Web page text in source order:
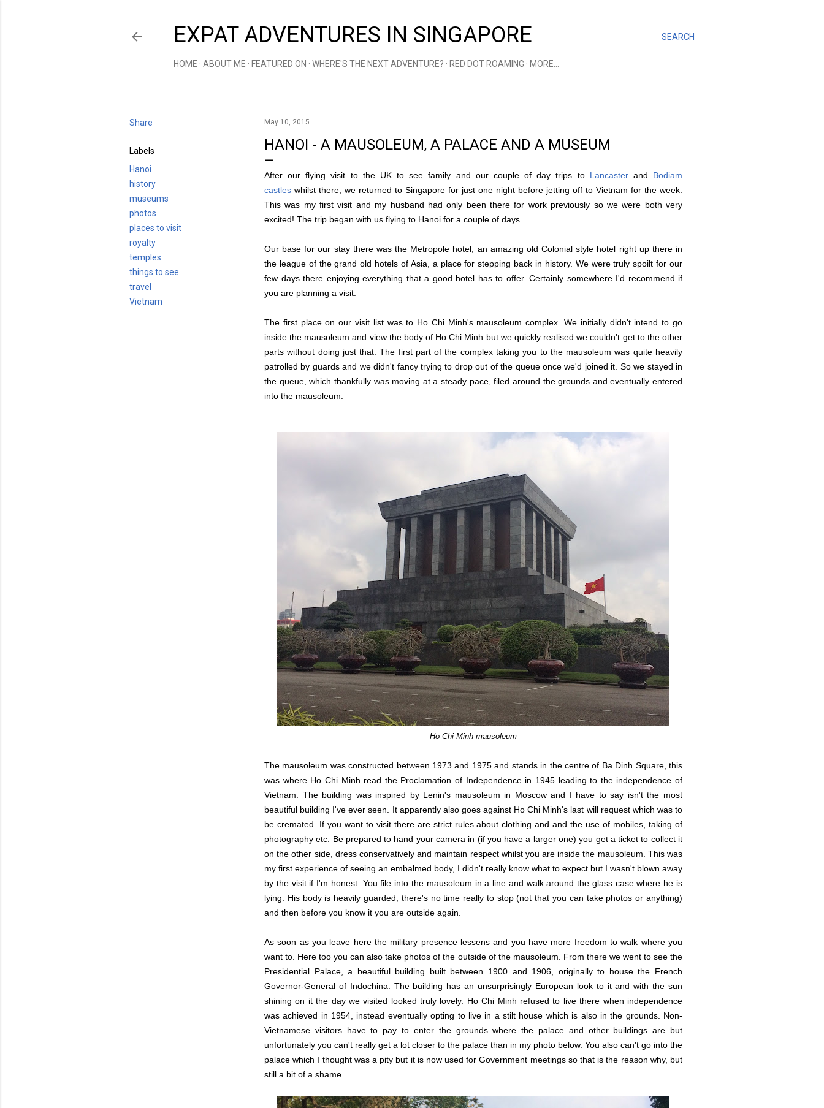
SEARCH
EXPAT ADVENTURES IN SINGAPORE
HOME ABOUT ME FEATURED ON WHERE'S THE NEXT ADVENTURE? RED DOT ROAMING MORE…
Share
Labels
Hanoi
history
museums
photos
places to visit
royalty
temples
things to see
travel
Vietnam
May 10, 2015
HANOI - A MAUSOLEUM, A PALACE AND A MUSEUM
After our flying visit to the UK to see family and our couple of day trips to Lancasterand Bodiam
castles whilst there, we returned to Singapore for just one night before jetting off to Vietnam for the week.
This was my first visit and my husband had only been there for work previously so we were both very
excited! The trip began with us flying to Hanoi for a couple of days.
Our base for our stay there was the Metropole hotel, an amazing old Colonial style hotel right up there in
the league of the grand old hotels of Asia, a place for stepping back in history. We were truly spoilt for our
few days there enjoying everything that a good hotel has to offer. Certainly somewhere I'd recommend if
you are planning a visit.
The first place on our visit list was to Ho Chi Minh's mausoleum complex. We initially didn't intend to go
inside the mausoleum and view the body of Ho Chi Minh but we quickly realised we couldn't get to the other
parts without doing just that. The first part of the complex taking you to the mausoleum was quite heavily
patrolled by guards and we didn't fancy trying to drop out of the queue once we'd joined it. So we stayed in
the queue, which thankfully was moving at a steady pace, filed around the grounds and eventually entered
into the mausoleum.
Ho Chi Minh mausoleum
The mausoleum was constructed between 1973 and 1975 and stands in the centre of Ba Dinh Square, this
was where Ho Chi Minh read the Proclamation of Independence in 1945 leading to the independence of
Vietnam. The building was inspired by Lenin's mausoleum in Moscow and I have to say isn't the most
beautiful building I've ever seen. It apparently also goes against Ho Chi Minh's last will request which was to
be cremated. If you want to visit there are strict rules about clothing and and the use of mobiles, taking of
photography etc. Be prepared to hand your camera in (if you have a larger one) you get a ticket to collect it
on the other side, dress conservatively and maintain respect whilst you are inside the mausoleum. This was
my first experience of seeing an embalmed body, I didn't really know what to expect but I wasn't blown away
by the visit if I'm honest. You file into the mausoleum in a line and walk around the glass case where he is
lying. His body is heavily guarded, there's no time really to stop (not that you can take photos or anything)
and then before you know it you are outside again.
As soon as you leave here the military presence lessens and you have more freedom to walk where you
want to. Here too you can also take photos of the outside of the mausoleum. From there we went to see the
Presidential Palace, a beautiful building built between 1900 and 1906, originally to house the French
Governor-General of Indochina. The building has an unsurprisingly European look to it and with the sun
shining on it the day we visited looked truly lovely. Ho Chi Minh refused to live there when independence
was achieved in 1954, instead eventually opting to live in a stilt house which is also in the grounds. Non-
Vietnamese visitors have to pay to enter the grounds where the palace and other buildings are but
unfortunately you can't really get a lot closer to the palace than in my photo below. You also can't go into the
palace which I thought was a pity but it is now used for Government meetings so that is the reason why, but
still a bit of a shame.